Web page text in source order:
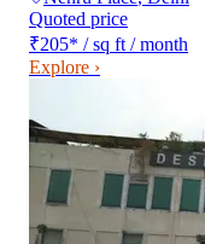
Quoted price
₹205* / sq ft / month
Explore ›